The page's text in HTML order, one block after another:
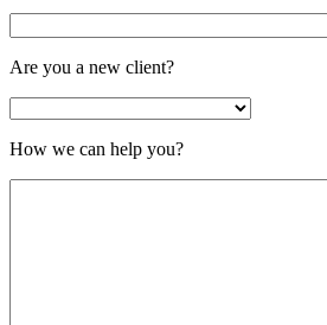
Are you a new client?
How we can help you?